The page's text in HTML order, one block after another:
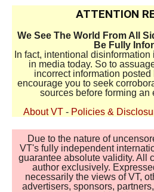
ATTENTION
We See The World From All
Be Fully
In fact, intentional
in media today. So to
incorrect information
encourage you to seek
sources before forming an
About VT - Policies &
Due to the nature of
VT's fully independent
guarantee absolute validity. All
author exclusively.
necessarily the views of VT,
advertisers, sponsors,